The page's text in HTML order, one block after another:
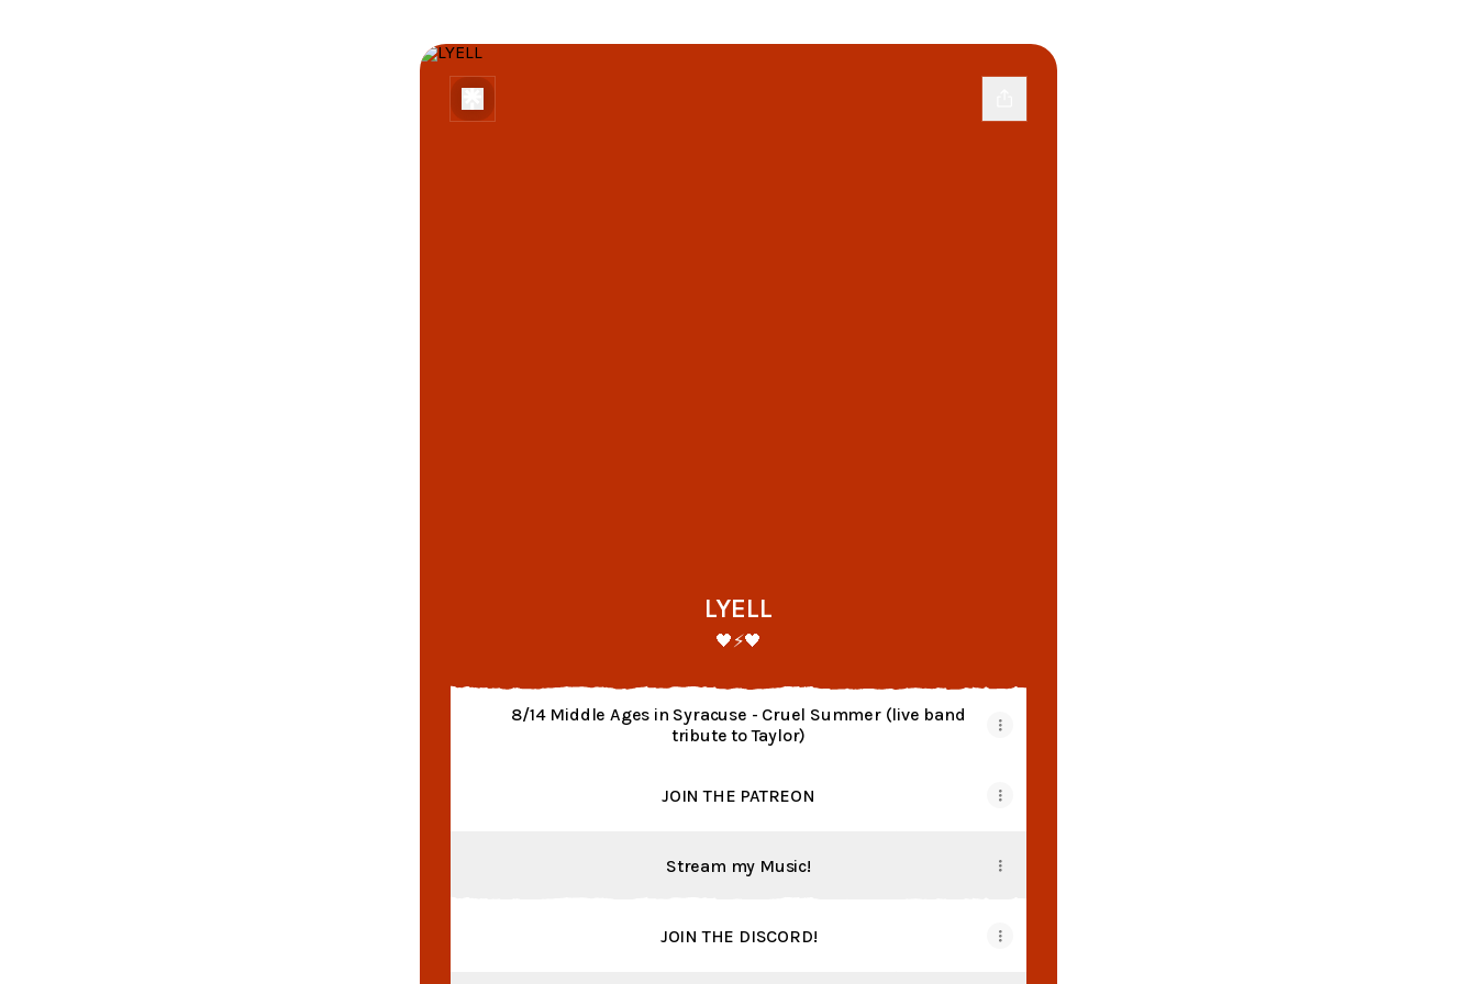
LYELL
🖤⚡️🖤
8/14 Middle Ages in Syracuse - Cruel Summer (live band
tribute to Taylor)
JOIN THE PATREON
Stream my Music!
JOIN THE DISCORD!